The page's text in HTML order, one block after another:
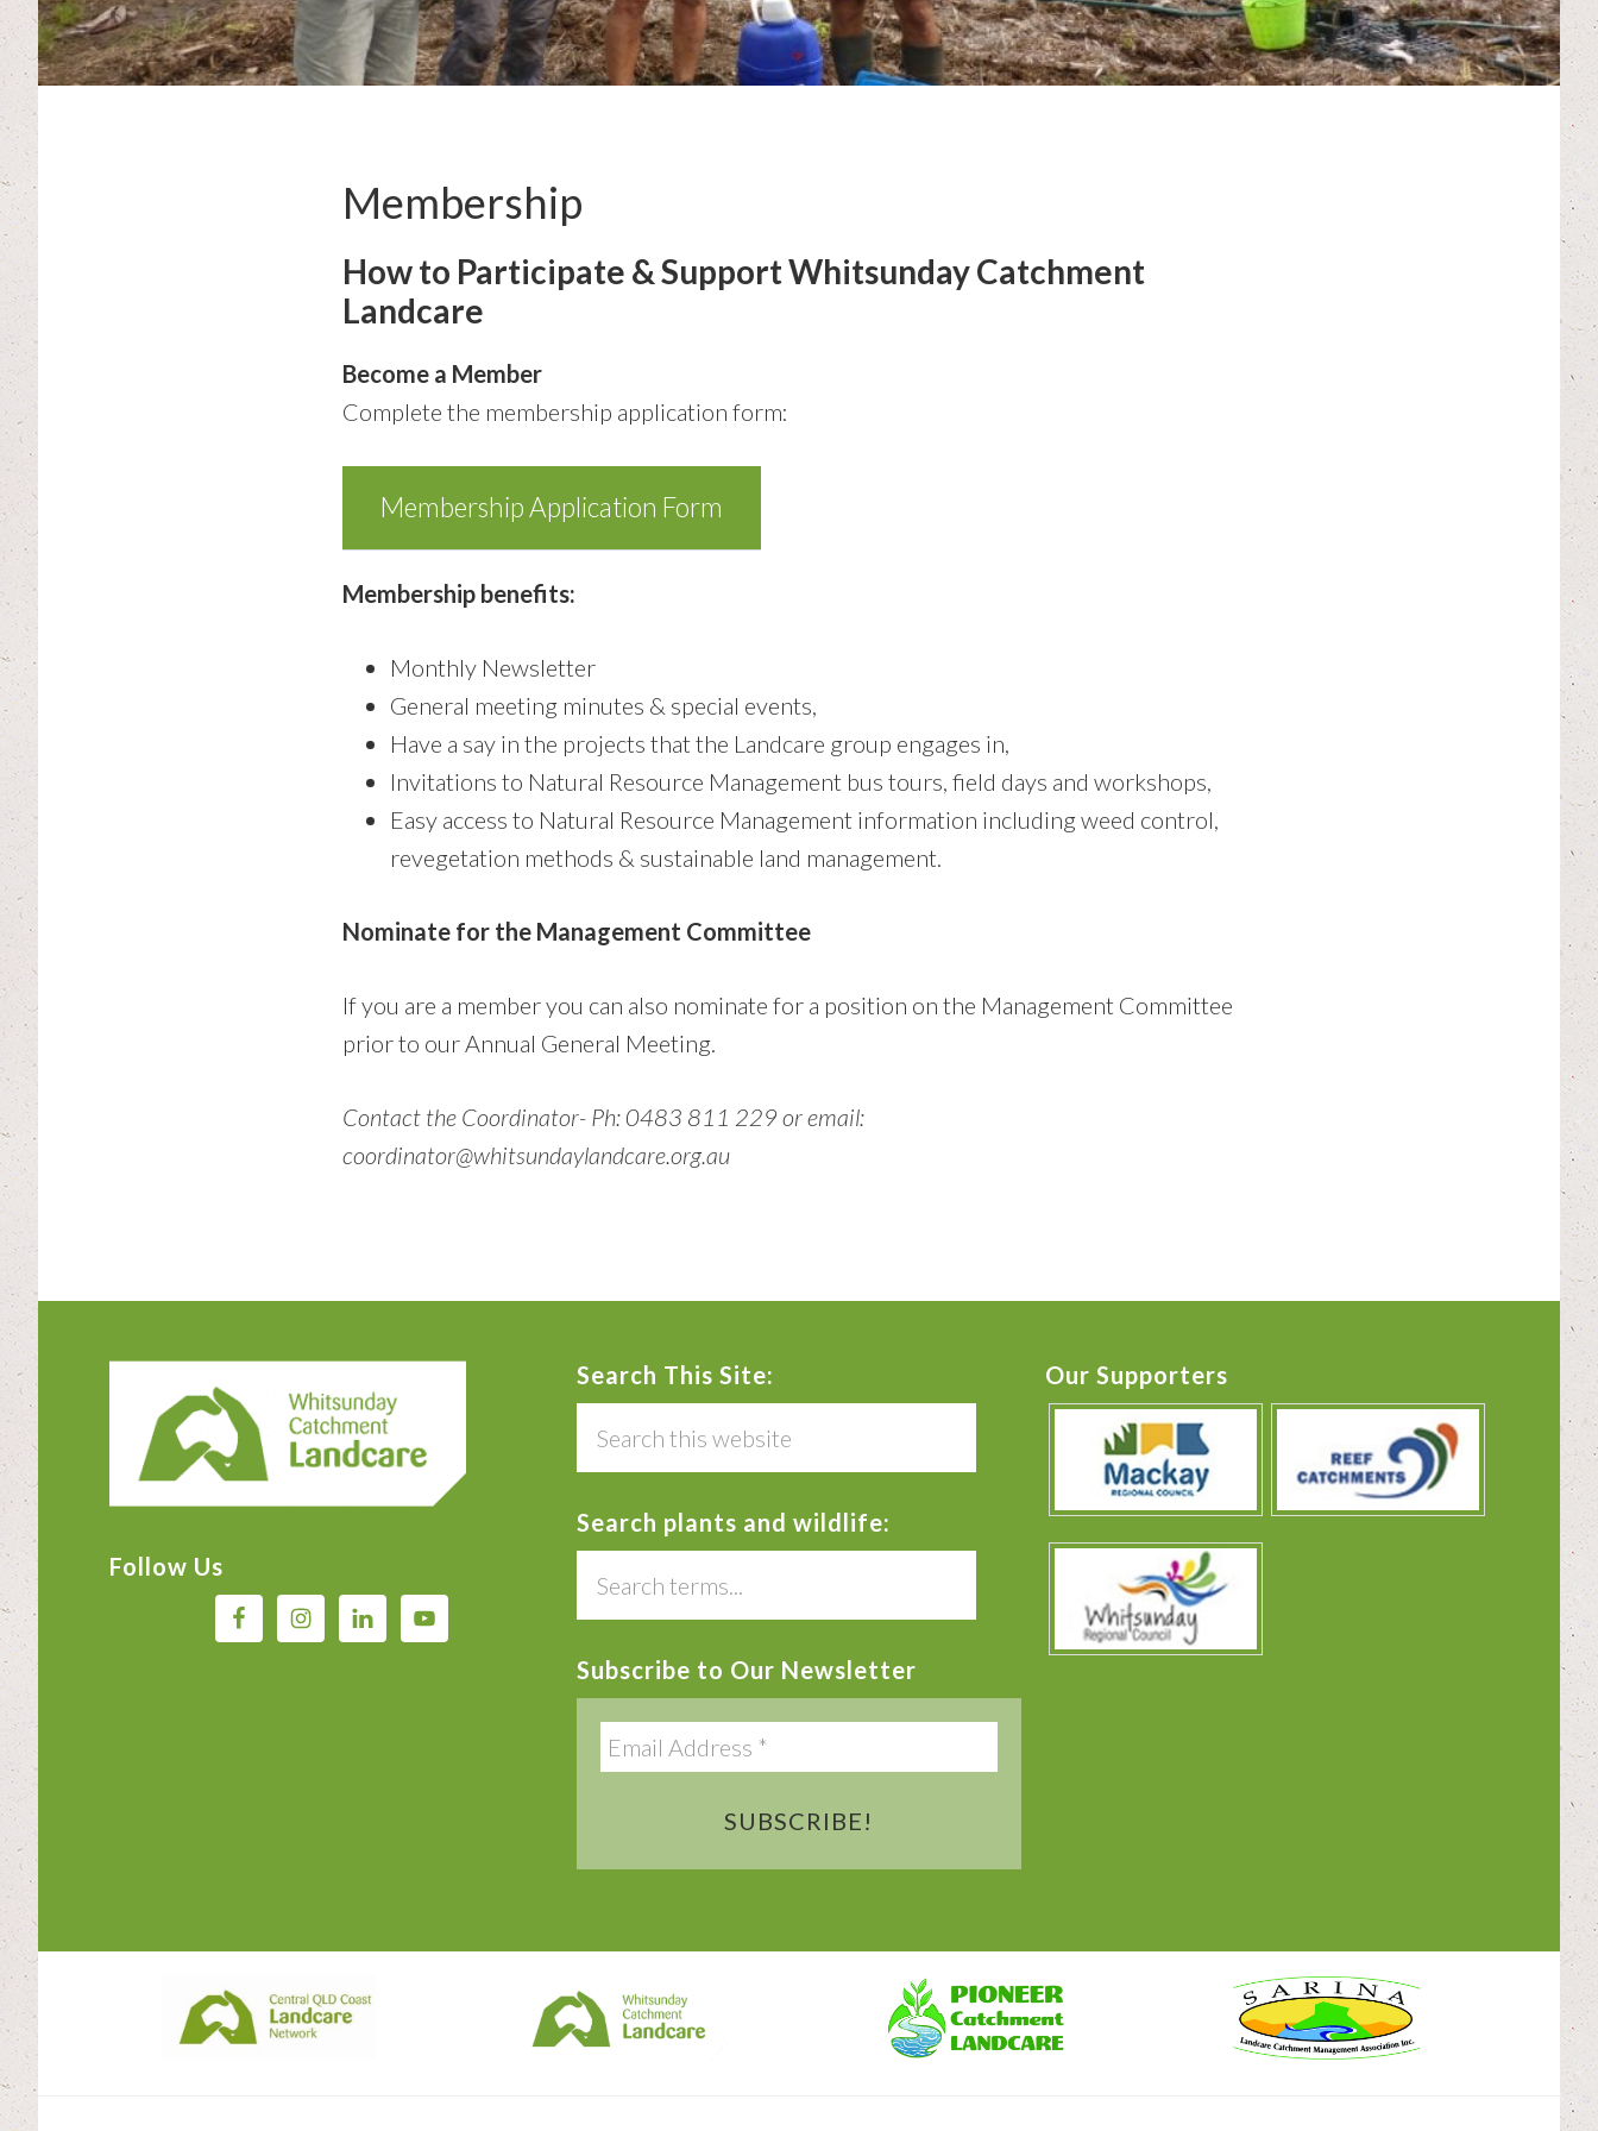
Membership
How to Participate & Support Whitsunday Catchment
Landcare
Become a Member
Complete the membership application form:
Membership Application Form
Membership benefits:
Monthly Newsletter
General meeting minutes & special events,
Have a say in the projects that the Landcare group engages in,
Invitations to Natural Resource Management bus tours, field days and workshops,
Easy access to Natural Resource Management information including weed control,
revegetation methods & sustainable land management.
Nominate for the Management Committee
If you are a member you can also nominate for a position on the Management Committee
prior to our Annual General Meeting.
Contact the Coordinator- Ph: 0483 811 229 or email:
coordinator@whitsundaylandcare.org.au
Footer
Follow Us
Search This Site:
Search plants and wildlife:
Subscribe to Our Newsletter
Our Supporters